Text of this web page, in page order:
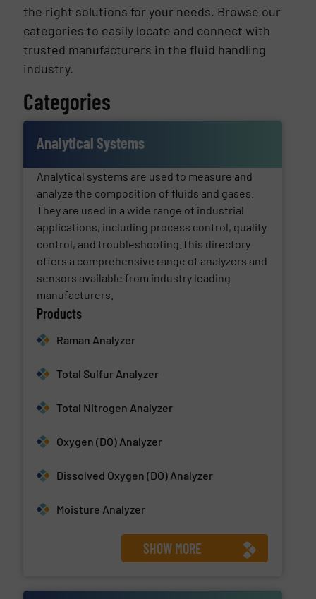
the right solutions for your needs. Browse our
categories to easily locate and connect with
trusted manufacturers in the fluid handling
industry.
Categories
Analytical Systems
Analytical systems are used to measure and
analyze the composition of fluids and gases.
They are used in a wide range of industrial
applications, including process control, quality
control, and troubleshooting.This directory
offers a comprehensive range of analyzers and
sensors available from industry leading
manufacturers.
Products
Raman Analyzer
Total Sulfur Analyzer
Total Nitrogen Analyzer
Oxygen (DO) Analyzer
Dissolved Oxygen (DO) Analyzer
Moisture Analyzer
SHOW MORE